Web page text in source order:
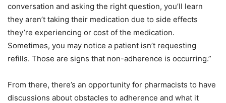
conversation and asking the right question, you’ll learn
they aren’t taking their medication due to side effects
they’re experiencing or cost of the medication.
Sometimes, you may notice a patient isn’t requesting
refills. Those are signs that non-adherence is occurring.”
From there, there’s an opportunity for pharmacists to have
discussions about obstacles to adherence and what it